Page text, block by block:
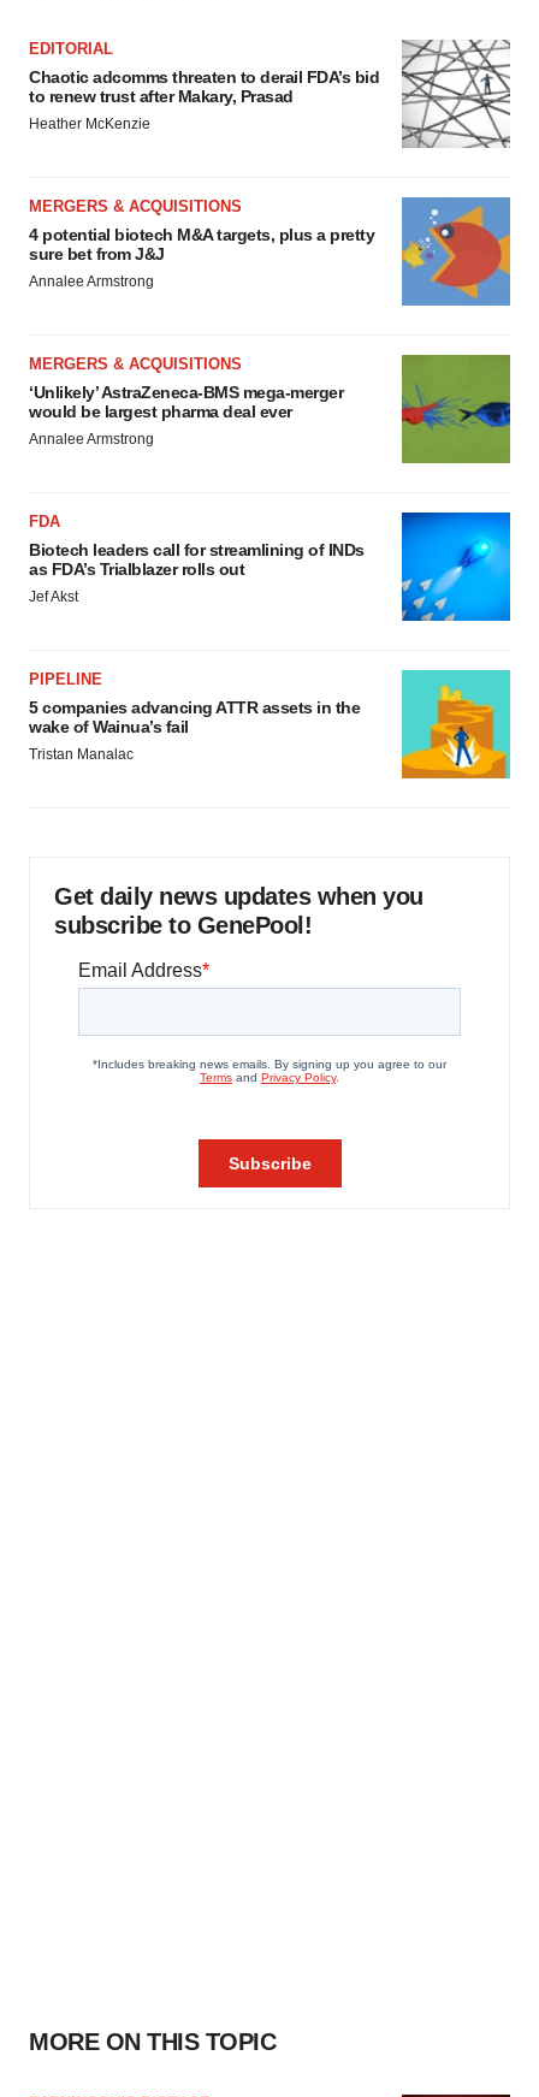
Policy.
EDITORIAL
Chaotic adcomms threaten to derail FDA’s bid
to renew trust after Makary, Prasad
Heather McKenzie
MERGERS & ACQUISITIONS
4 potential biotech M&A targets, plus a pretty
sure bet from J&J
Annalee Armstrong
MERGERS & ACQUISITIONS
‘Unlikely’ AstraZeneca-BMS mega-merger
would be largest pharma deal ever
Annalee Armstrong
FDA
Biotech leaders call for streamlining of INDs
as FDA’s Trialblazer rolls out
Jef Akst
PIPELINE
5 companies advancing ATTR assets in the
wake of Wainua’s fail
Tristan Manalac
Get daily news updates when you
subscribe to GenePool!
MORE ON THIS TOPIC